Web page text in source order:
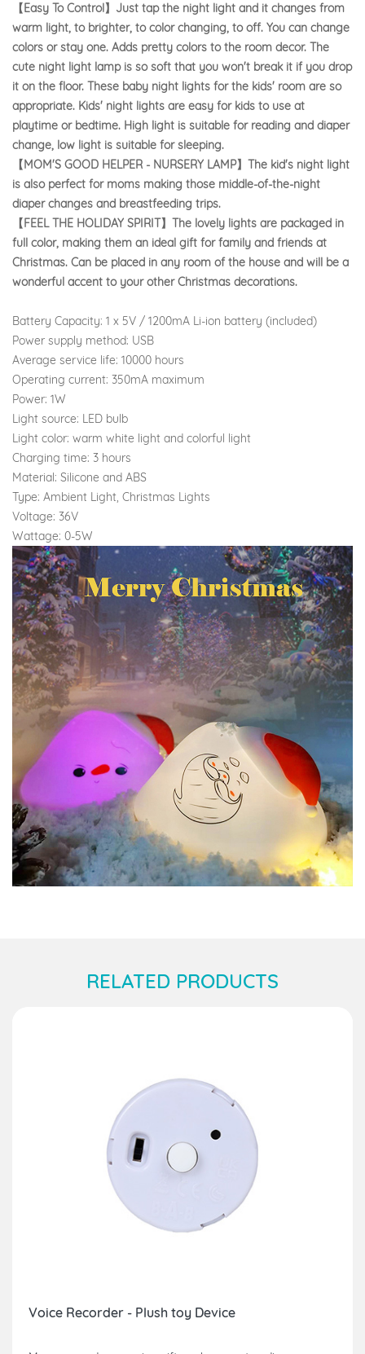
【Easy To Control】Just tap the night light and it changes from
warm light, to brighter, to color changing, to off. You can change
colors or stay one. Adds pretty colors to the room decor. The
cute night light lamp is so soft that you won't break it if you drop
it on the floor. These baby night lights for the kids' room are so
appropriate. Kids' night lights are easy for kids to use at
playtime or bedtime. High light is suitable for reading and diaper
change, low light is suitable for sleeping.
【MOM'S GOOD HELPER - NURSERY LAMP】The kid's night light
is also perfect for moms making those middle-of-the-night
diaper changes and breastfeeding trips.
【FEEL THE HOLIDAY SPIRIT】The lovely lights are packaged in
full color, making them an ideal gift for family and friends at
Christmas. Can be placed in any room of the house and will be a
wonderful accent to your other Christmas decorations.
Battery Capacity: 1 x 5V / 1200mA Li-ion battery (included)
Power supply method: USB
Average service life: 10000 hours
Operating current: 350mA maximum
Power: 1W
Light source: LED bulb
Light color: warm white light and colorful light
Charging time: 3 hours
Material: Silicone and ABS
Type: Ambient Light, Christmas Lights
Voltage: 36V
Wattage: 0-5W
RELATED PRODUCTS
Voice Recorder - Plush toy Device